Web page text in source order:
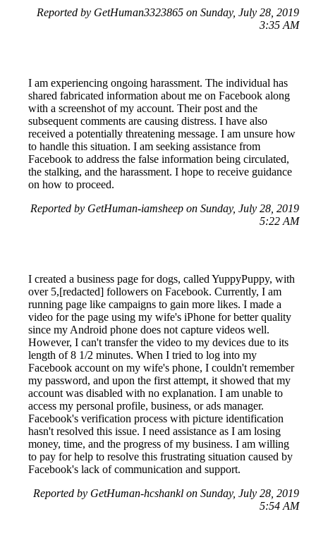
Reported by GetHuman3323865 on Sunday, July 28, 2019
3:35 AM
I am experiencing ongoing harassment. The individual has
shared fabricated information about me on Facebook along
with a screenshot of my account. Their post and the
subsequent comments are causing distress. I have also
received a potentially threatening message. I am unsure how
to handle this situation. I am seeking assistance from
Facebook to address the false information being circulated,
the stalking, and the harassment. I hope to receive guidance
on how to proceed.
Reported by GetHuman-iamsheep on Sunday, July 28, 2019
5:22 AM
I created a business page for dogs, called YuppyPuppy, with
over 5,[redacted] followers on Facebook. Currently, I am
running page like campaigns to gain more likes. I made a
video for the page using my wife's iPhone for better quality
since my Android phone does not capture videos well.
However, I can't transfer the video to my devices due to its
length of 8 1/2 minutes. When I tried to log into my
Facebook account on my wife's phone, I couldn't remember
my password, and upon the first attempt, it showed that my
account was disabled with no explanation. I am unable to
access my personal profile, business, or ads manager.
Facebook's verification process with picture identification
hasn't resolved this issue. I need assistance as I am losing
money, time, and the progress of my business. I am willing
to pay for help to resolve this frustrating situation caused by
Facebook's lack of communication and support.
Reported by GetHuman-hcshankl on Sunday, July 28, 2019
5:54 AM